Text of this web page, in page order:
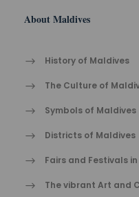
About Maldives
History of Maldives
The Cult​ure of
Symbols of Maldives
Districts of Maldives
Fairs and Festivals
The vibrant Ar​t an​d